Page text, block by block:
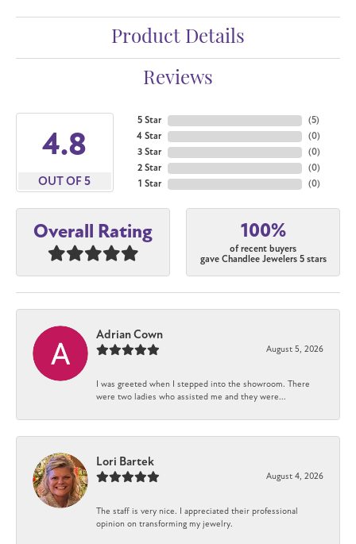
Product Details
Reviews
4.8
OUT OF 5
5 Star
4 Star
3 Star
2 Star
1 Star
(5)
(0)
(0)
(0)
(0)
Overall Rating 100%
of recent buyers
gave Chandlee Jewelers 5 stars
Adrian Cown
August 5, 2026
I was greeted when I stepped into the showroom. There
were two ladies who assisted me and they were...
Lori Bartek
August 4, 2026
The staff is very nice. I appreciated their professional
opinion on transforming my jewelry.